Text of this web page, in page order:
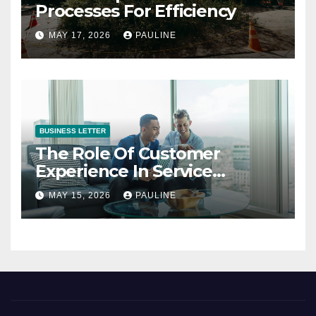
Processes For Efficiency
MAY 17, 2026 PAULINE
BUSINESS LETTER
The Role Of Customer
Experience In Service
Success
MAY 15, 2026 PAULINE